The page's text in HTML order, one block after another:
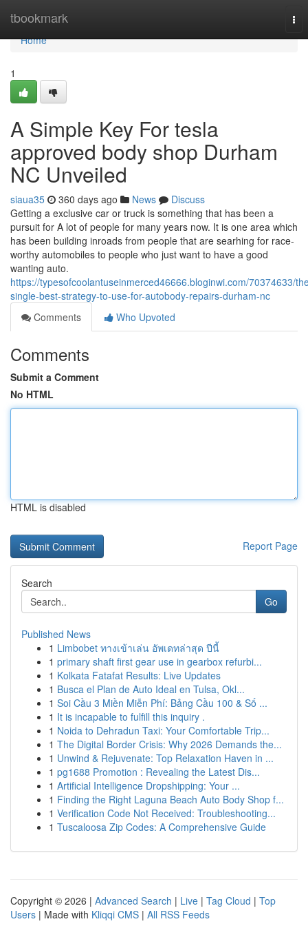
tbookmark
Home
Home
1
A Simple Key For tesla
approved body shop Durham
NC Unveiled
siaua35 360 days ago News
Discuss
Getting a exclusive car or truck is something that has been a
pursuit for A lot of people for many years now. It is one area which
has been building inroads from people that are searhing for race-
worthy automobiles to people who just want to have a good
wanting auto.
https://typesofcoolantuseinmerced46666.bloginwi.com/70374633/
single-best-strategy-to-use-for-autobody-repairs-durham-nc
Comments
Who Upvoted
Comments
Submit a Comment
No HTML
HTML is disabled
Report Page
Search
Go
Published News
1 Limbobet ทางเข้าเล่น อัพเดทล่าสุด ปีนี้
1 primary shaft first gear use in gearbox refurbi...
1 Kolkata Fatafat Results: Live Updates
1 Busca el Plan de Auto Ideal en Tulsa, Okl...
1 Soi Cầu 3 Miền Miễn Phí: Bảng Cầu 100 & Số ...
1 It is incapable to fulfill this inquiry .
1 Noida to Dehradun Taxi: Your Comfortable Trip...
1 The Digital Border Crisis: Why 2026 Demands the...
1 Unwind & Rejuvenate: Top Relaxation Haven in ...
1 pg1688 Promotion : Revealing the Latest Dis...
1 Artificial Intelligence Dropshipping: Your ...
1 Finding the Right Laguna Beach Auto Body Shop f...
1 Verification Code Not Received: Troubleshooting...
1 Tuscaloosa Zip Codes: A Comprehensive Guide
Copyright © 2026 | Advanced Search | Live | Tag Cloud | Top
Users | Made with Kliqqi CMS | All RSS Feeds